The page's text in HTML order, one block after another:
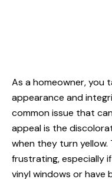
As a homeowner, you
appearance and
common issue that
appeal is the
when they turn yellow.
frustrating, especially
vinyl windows or have